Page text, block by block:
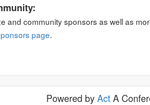
and community sponsors as well as
page.
Powered byActA